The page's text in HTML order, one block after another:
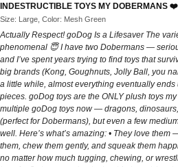
INDESTRUCTIBLE TOYS MY DOBERMANS ❤️
Size: Large, Color: Mesh Green
Actually Respect! goDog Is a Lifesaver The
phenomenal 😇 I have two Dobermans —
and I’ve spent years trying to find toys that
big brands (Kong, Goughnuts, Jolly Ball, you
a little while, almost everything eventually
pieces. goDog toys are the ONLY plush toys
multiple goDog toys now — dragons,
(perfect for Dobermans), but even a few
well. Here’s what’s amazing: • They love
them, chew them gently, and squeak them
no matter how much tugging, chewing, or